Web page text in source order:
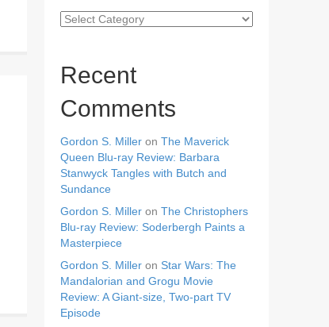
Categories
Recent
Comments
Gordon S. Miller onThe Maverick
Queen Blu-ray Review: Barbara
Stanwyck Tangles with Butch and
Sundance
Gordon S. Miller onThe Christophers
Blu-ray Review: Soderbergh Paints a
Masterpiece
Gordon S. Miller on Star Wars: The
Mandalorian and Grogu Movie
Review: A Giant-size, Two-part TV
Episode